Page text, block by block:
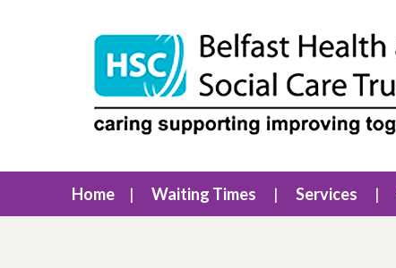
Home Waiting Times Services